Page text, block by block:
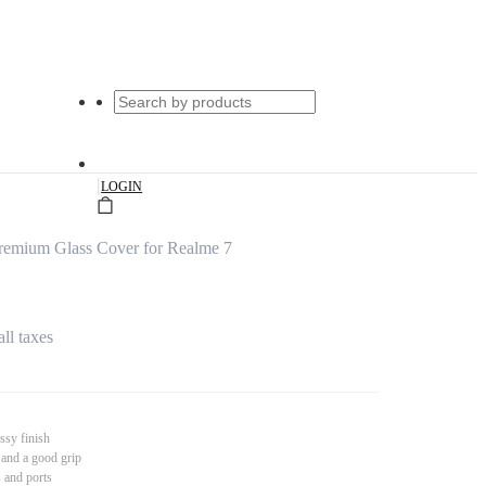
|LOGIN
Glass Cover for Realme 7
taxes
finish
a good grip
and ports